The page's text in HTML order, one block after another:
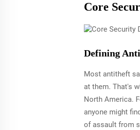
Core
Defining
Most antitheft
at them. That's
North America.
anyone might
of assault from